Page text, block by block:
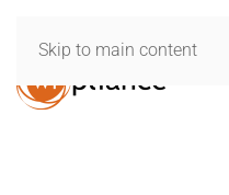
Skip to main content